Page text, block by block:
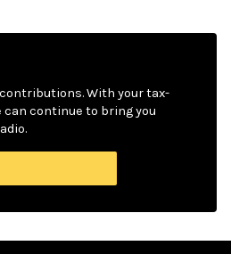
contributions. With your tax-
continue to bring you